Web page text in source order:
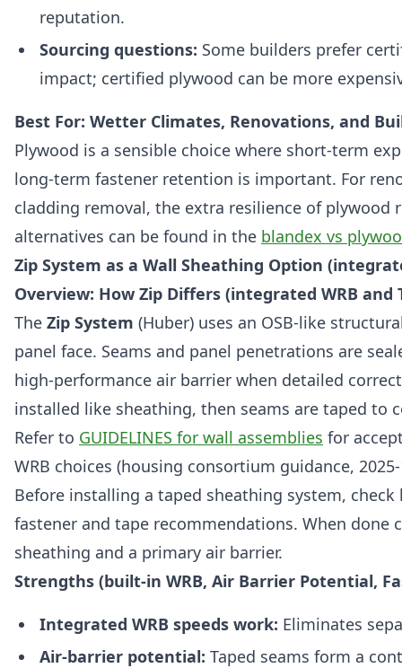
reputation.
Sourcing questions: Some builders prefer
impact; certified plywood can be more
Best For: Wetter Climates, Renovations, and
Plywood is a sensible choice where short-term
long-term fastener retention is important. For
cladding removal, the extra resilience of
alternatives can be found in the blandex vs
Zip System as a Wall Sheathing Option
Overview: How Zip Differs (integrated WRB and
The Zip System (Huber) uses an OSB-like
panel face. Seams and panel penetrations are
high-performance air barrier when detailed
installed like sheathing, then seams are taped to
Refer to GUIDELINES for wall assemblies for
WRB choices (housing consortium guidance,
Before installing a taped sheathing system,
fastener and tape recommendations. When done
sheathing and a primary air barrier.
Strengths (built-in WRB, Air Barrier Potential,
Integrated WRB speeds work: Eliminates
Air-barrier potential: Taped seams form a